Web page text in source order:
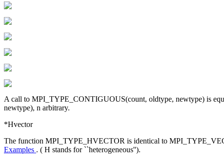
A call to MPI_TYPE_CONTIGUOUS(count, oldtype, newtype) is
newtype), n arbitrary.
*Hvector
The function MPI_TYPE_HVECTOR is identical to
Examples . ( H stands for ``heterogeneous'').